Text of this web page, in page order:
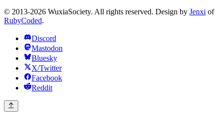
© 2013-2026 WuxiaSociety. All rights reserved. Design by Jenxi of
RubyCoded.
Discord
Mastodon
Bluesky
X/Twitter
Facebook
Reddit